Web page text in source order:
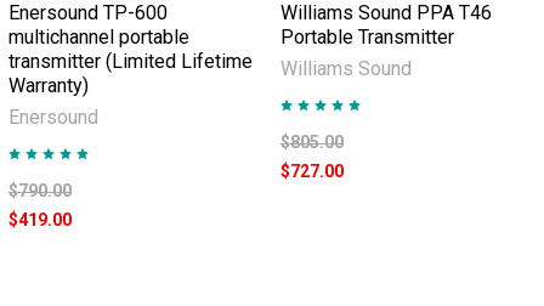
Enersound TP-600
multichannel portable
transmitter (Limited Lifetime
Warranty)
Enersound
$790.00
$419.00
Williams Sound PPA T46
Portable Transmitter
Williams Sound
$805.00
$727.00